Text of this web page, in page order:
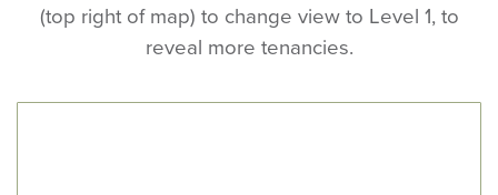
(top right of map) to change view to Level 1, to
reveal more tenancies.